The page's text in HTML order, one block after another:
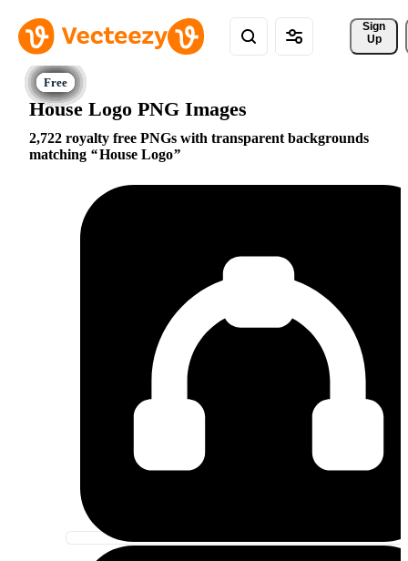
Sign
Up
House Logo PNG Images
2,722 royalty free PNGs with transparent backgrounds
matching
House Logo